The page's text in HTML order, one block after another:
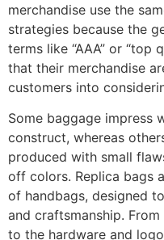
merchandise use the
strategies because the
terms like “AAA” or “top
that their merchandise
customers into
Some baggage impress
construct, whereas
produced with small
off colors. Replica bags
of handbags, designed
and craftsmanship.
to the hardware and